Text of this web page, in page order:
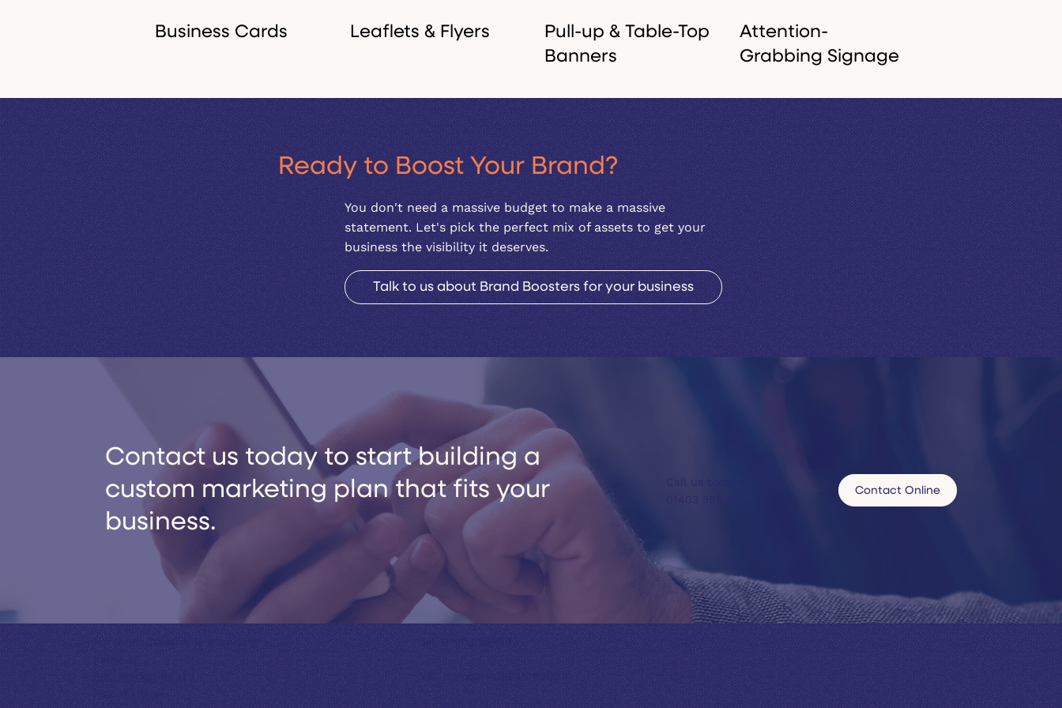
Business Cards
Premium, beautifully
designed cards that
people actually want to
keep.
Leaflets & Flyers
High-impact print
materials to promote a
launch, an event, or a
specific service.
Pull-up & Table-Top
Banners
Lightweight, portable, and
striking. Ideal for trade
shows, networking events,
or pop-up shops.
Attention-
Grabbing Signage
From internal office
branding and external
shopfronts to high-
visibility vehicle graphics,
we make sure your
business is seen in the
real world.
Ready to Boost Your Brand?
You don't need a massive budget to make a massive
statement. Let's pick the perfect mix of assets to get your
business the visibility it deserves.
Talk to us about Brand Boosters for your business
Contact us today to start building a
custom marketing plan that fits your
business.
Contact Online
Horsham Creative is a trading
RBC Marketing Ltd
Planet House
Tel: 01403 599399
VAT number: GB241769003